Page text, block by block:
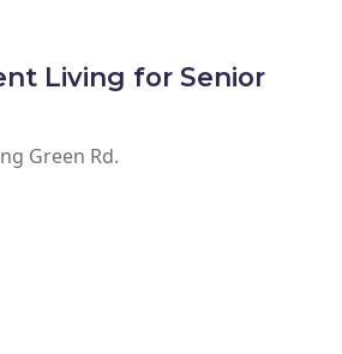
Living for Senior
Green Rd.